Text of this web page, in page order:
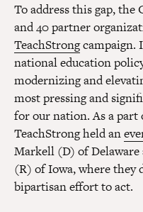
To address this gap,
and 40 partner
TeachStrongcampaign.
national education
modernizing and
most pressing and
for our nation. As a part
TeachStrong held an
Markell (D) of
(R) of Iowa, where they
bipartisan effort to act.